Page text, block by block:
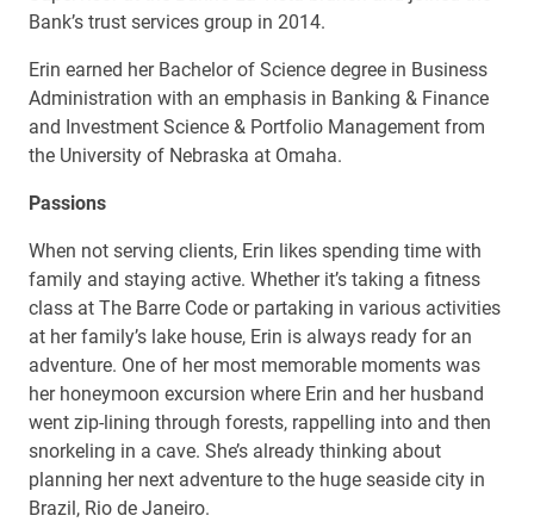
Bank’s trust services group in 2014.
Erin earned her Bachelor of Science degree in Business
Administration with an emphasis in Banking & Finance
and Investment Science & Portfolio Management from
the University of Nebraska at Omaha.
Passions
When not serving clients, Erin likes spending time with
family and staying active. Whether it’s taking a fitness
class at The Barre Code or partaking in various activities
at her family’s lake house, Erin is always ready for an
adventure. One of her most memorable moments was
her honeymoon excursion where Erin and her husband
went zip-lining through forests, rappelling into and then
snorkeling in a cave. She’s already thinking about
planning her next adventure to the huge seaside city in
Brazil, Rio de Janeiro.